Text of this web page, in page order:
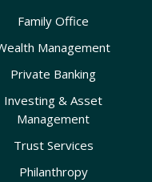
Family Office
Management
Private Banking
Investing & Asset
Management
Trust Services
Philanthropy